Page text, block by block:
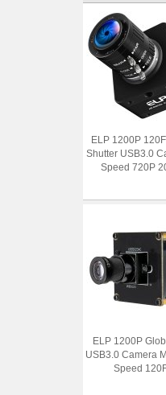
ELP 1200P
Shutter USB3.0
Speed 720P
ELP 1200P
USB3.0 Camera
Speed